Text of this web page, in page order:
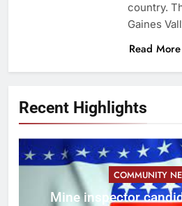
Recent Highlights
COMMUNITY
Mine inspector
country.
Gaines
Read More